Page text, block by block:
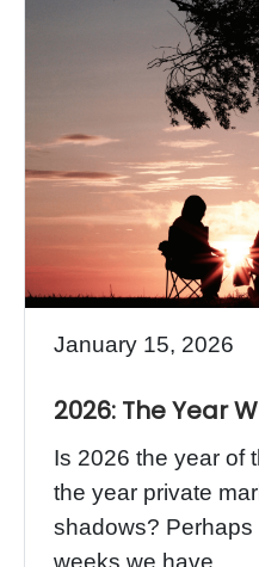
January 15, 2026
2026: The Year
Is 2026 the year of
the year private
shadows?
weeks we have...